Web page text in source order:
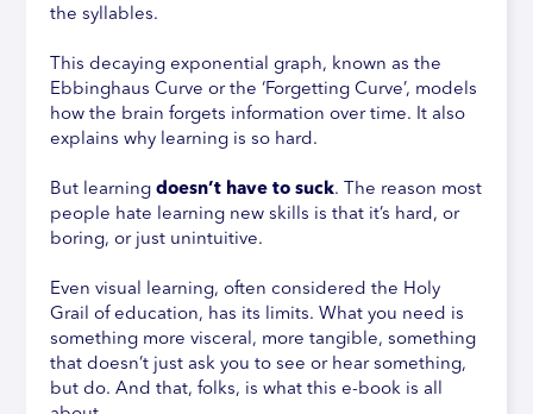
the syllables.
This decaying exponential graph, known as the
Ebbinghaus Curve or the ‘Forgetting Curve’, models
how the brain forgets information over time. It also
explains why learning is so hard.
But learningdoesn’t have to suck. The reason most
people hate learning new skills is that it’s hard, or
boring, or just unintuitive.
Even visual learning, often considered the Holy
Grail of education, has its limits. What you need is
something more visceral, more tangible, something
that doesn’t just ask you to see or hear something,
but do. And that, folks, is what this e-book is all